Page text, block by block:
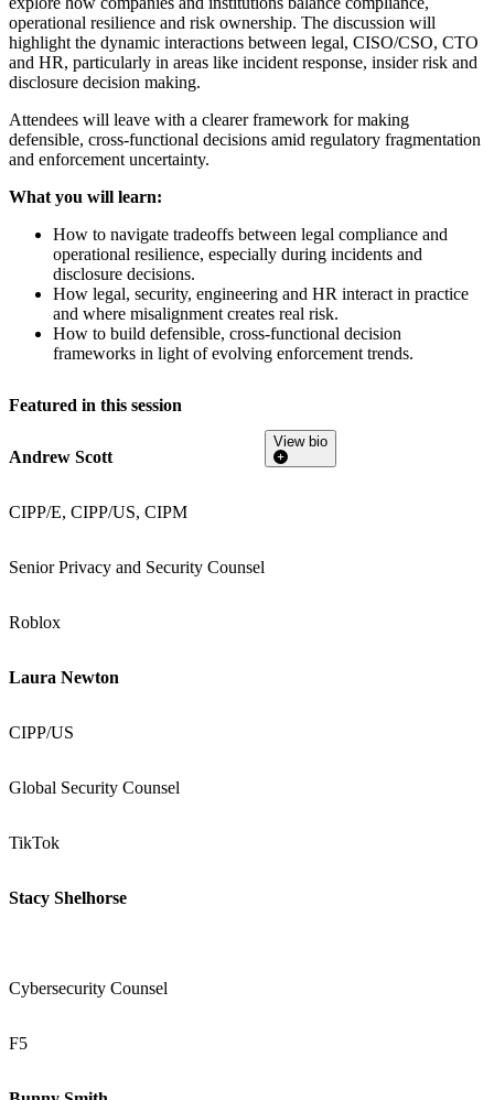
operational resilience and risk ownership. The discussion will
highlight the dynamic interactions between legal, CISO/CSO, CTO
and HR, particularly in areas like incident response, insider risk and
disclosure decision making.
Attendees will leave with a clearer framework for making
defensible, cross-functional decisions amid regulatory fragmentation
and enforcement uncertainty.
What you will learn:
How to navigate tradeoffs between legal compliance and
operational resilience, especially during incidents and
disclosure decisions.
How legal, security, engineering and HR interact in practice
and where misalignment creates real risk.
How to build defensible, cross-functional decision
frameworks in light of evolving enforcement trends.
Featured in this session
Andrew Scott
CIPP/E, CIPP/US, CIPM
Senior Privacy and Security Counsel
Roblox
View bio
Laura Newton
CIPP/US
Global Security Counsel
TikTok
Stacy Shelhorse
Cybersecurity Counsel
F5